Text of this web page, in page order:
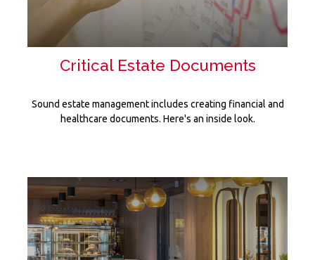
Critical Estate Documents
Sound estate management includes creating financial and
healthcare documents. Here's an inside look.